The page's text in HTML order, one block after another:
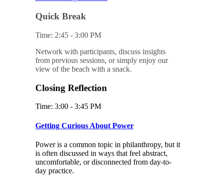
Quick Break
Time: 2:45 - 3:00 PM
Network with participants, discuss insights
from previous sessions, or simply enjoy our
view of the beach with a snack.
Closing Reflection
Time: 3:00 - 3:45 PM
Getting Curious About Power
Power is a common topic in philanthropy, but it
is often discussed in ways that feel abstract,
uncomfortable, or disconnected from day-to-
day practice.